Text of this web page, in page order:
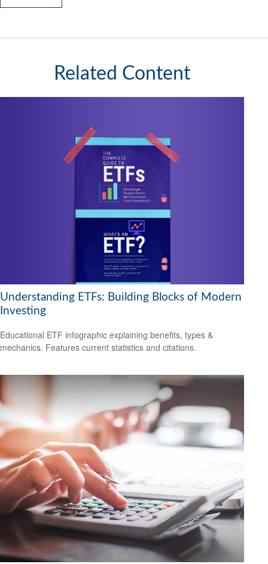
Related Content
Understanding ETFs: Building Blocks of Modern
Investing
Educational ETF infographic explaining benefits, types &
mechanics. Features current statistics and citations.